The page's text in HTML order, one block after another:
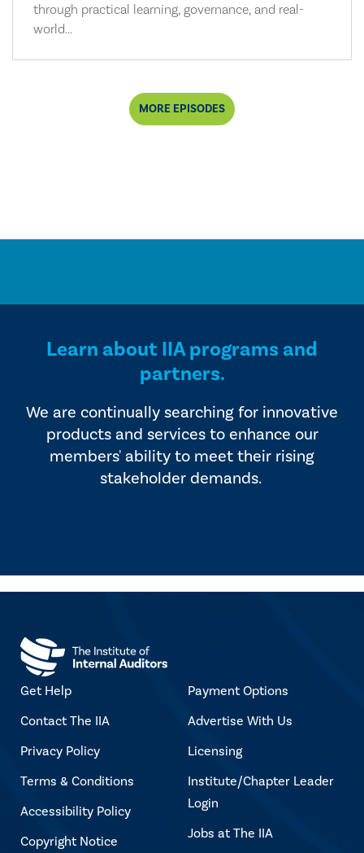
through practical learning, governance, and real-
world...
MORE EPISODES
Learn about IIA programs and
partners.
We are continually searching for innovative
products and services to enhance our
members' ability to meet their rising
stakeholder demands.
Get Help
Contact The IIA
Privacy Policy
Terms & Conditions
Accessibility Policy
Copyright Notice
Payment Options
Advertise With Us
Licensing
Institute/Chapter Leader
Login
Jobs at The IIA